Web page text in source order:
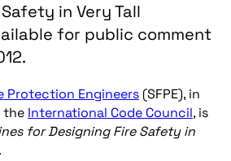
in Very Tall
for public comment
Protection Engineers (SFPE), in
the International Code Council, is
for Designing Fire Safety in